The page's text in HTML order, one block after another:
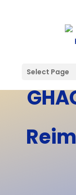
Select Page